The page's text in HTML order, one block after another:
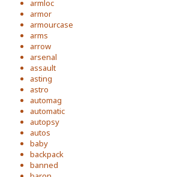
armloc
armor
armourcase
arms
arrow
arsenal
assault
asting
astro
automag
automatic
autopsy
autos
baby
backpack
banned